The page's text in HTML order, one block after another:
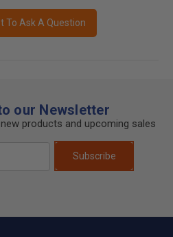
To Ask A Question
our Newsletter
products and upcoming sales
Subscribe